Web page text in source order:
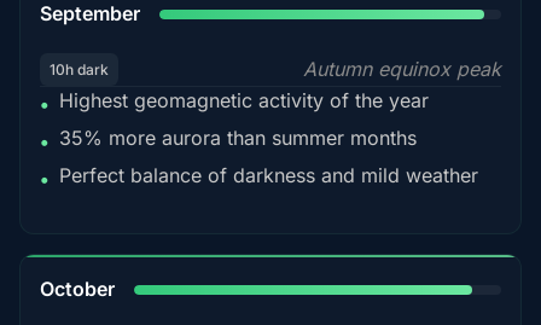
September
10h dark
Autumn equinox peak
• Highest geomagnetic activity of the year
• 35% more aurora than summer months
• Perfect balance of darkness and mild weather
October